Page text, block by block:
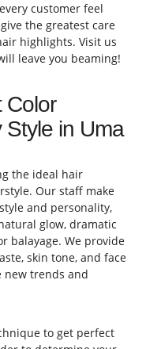
customer feel
the greatest care
highlights. Visit us
leave you beaming!
Color
Style in Uma
the ideal hair
Our staff make
and personality,
glow, dramatic
balayage. We provide
skin tone, and face
new trends and
to get perfect